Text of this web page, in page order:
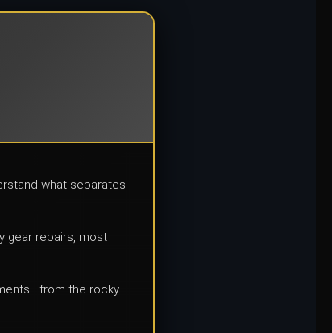
what separates
gear repairs, most
the rocky